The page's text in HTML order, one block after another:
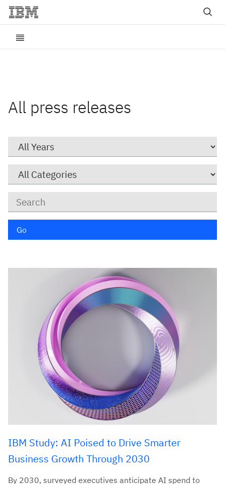
All press releases
Go
IBM Study: AI Poised to Drive Smarter
Business Growth Through 2030
By 2030, surveyed executives anticipate AI spend to